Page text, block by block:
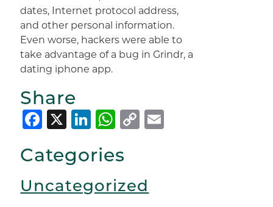
dates, Internet protocol address,
and other personal information.
Even worse, hackers were able to
take advantage of a bug in Grindr, a
dating iphone app.
Share
Facebook
X LinkedIn
WhatsApp
Copy
Categories
Uncategorized